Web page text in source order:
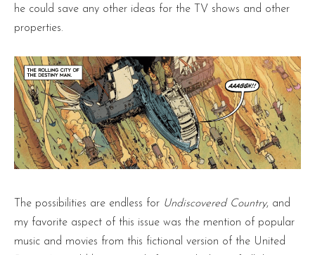
he could save any other ideas for the TV shows and other
properties.
The possibilities are endless for Undiscovered Country, and
my favorite aspect of this issue was the mention of popular
music and movies from this fictional version of the United